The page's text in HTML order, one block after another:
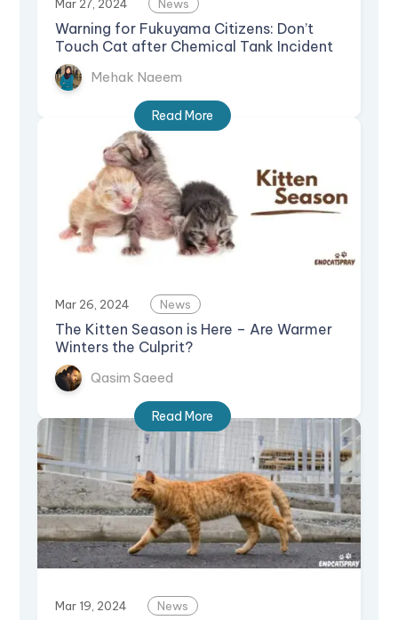
Mar 27, 2024 News
Warning for Fukuyama Citizens: Don’t
Touch Cat after Chemical Tank Incident
Mehak Naeem
Read More
Mar 26, 2024 News
The Kitten Season is Here – Are Warmer
Winters the Culprit?
Qasim Saeed
Read More
Mar 19, 2024 News